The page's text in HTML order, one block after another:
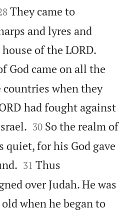
They came to
and lyres and
of the LORD.
God came on all the
when they
had fought against


30 So the realm of
quiet, for his God gave


31 Thus
over Judah. He was
when he began to